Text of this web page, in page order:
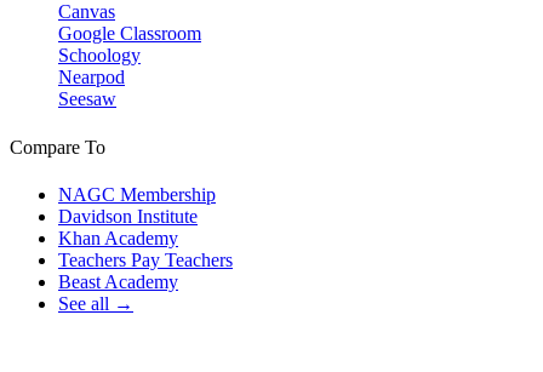
Canvas
Google Classroom
Schoology
Nearpod
Seesaw
Compare To
NAGC Membership
Davidson Institute
Khan Academy
Teachers Pay Teachers
Beast Academy
See all →